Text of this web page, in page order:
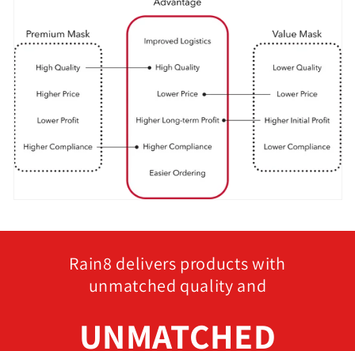
Rain8 delivers products with
unmatched quality and
UNMATCHED